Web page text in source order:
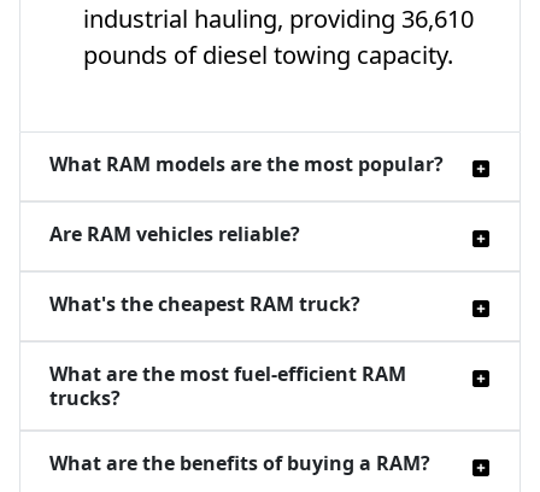
industrial hauling, providing 36,610
pounds of diesel towing capacity.
What RAM models are the most popular?
Are RAM vehicles reliable?
What's the cheapest RAM truck?
What are the most fuel-efficient RAM
trucks?
What are the benefits of buying a RAM?